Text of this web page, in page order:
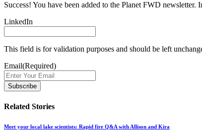
Success! You have been added to the Planet FWD
LinkedIn
This field is for validation purposes and should be left
Email(Required)
Related Stories
Meet your local lake scientists: Rapid fire Q&A with Allison and Kira